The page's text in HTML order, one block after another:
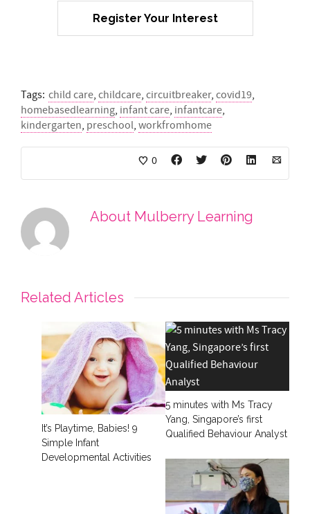
Register Your Interest
Tags: child care, childcare, circuitbreaker, covid19,
homebasedlearning, infant care, infantcare,
kindergarten, preschool, workfromhome
0
About Mulberry Learning
Related Articles
It’s Playtime, Babies! 9
Simple Infant
Developmental Activities
5 minutes with Ms Tracy
Yang, Singapore’s first
Qualified Behaviour Analyst